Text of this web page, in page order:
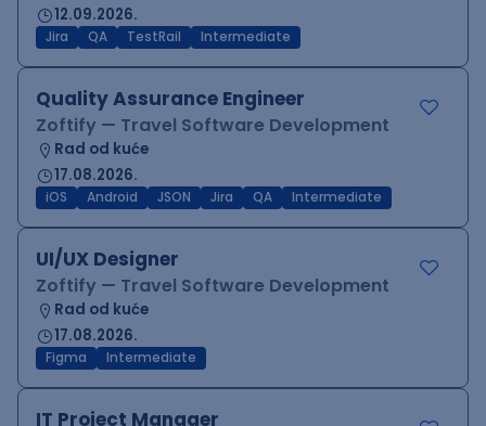
12.09.2026.
Jira QA TestRail Intermediate
Quality Assurance Engineer
Zoftify — Travel Software Development
Rad od kuće
17.08.2026.
iOS Android JSON Jira QA Intermediate
UI/UX Designer
Zoftify — Travel Software Development
Rad od kuće
17.08.2026.
Figma Intermediate
IT Project Manager